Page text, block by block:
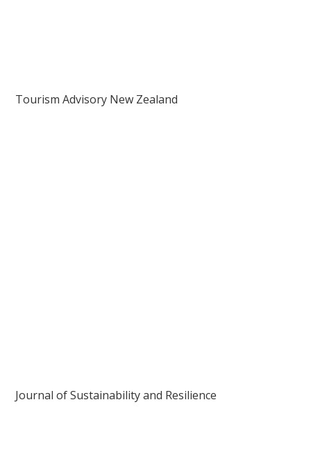
Tourism Advisory New Zealand
Journal of Sustainability and Resilience